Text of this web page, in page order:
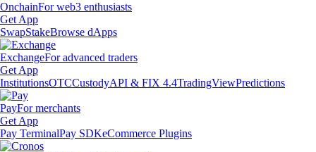
OnchainFor web3 enthusiasts
Get App
SwapStakeBrowse dApps
ExchangeFor advanced traders
Get App
InstitutionsOTCCustodyAPI & FIX 4.4TradingViewPredictions
PayFor merchants
Get App
Pay TerminalPay SDKeCommerce Plugins